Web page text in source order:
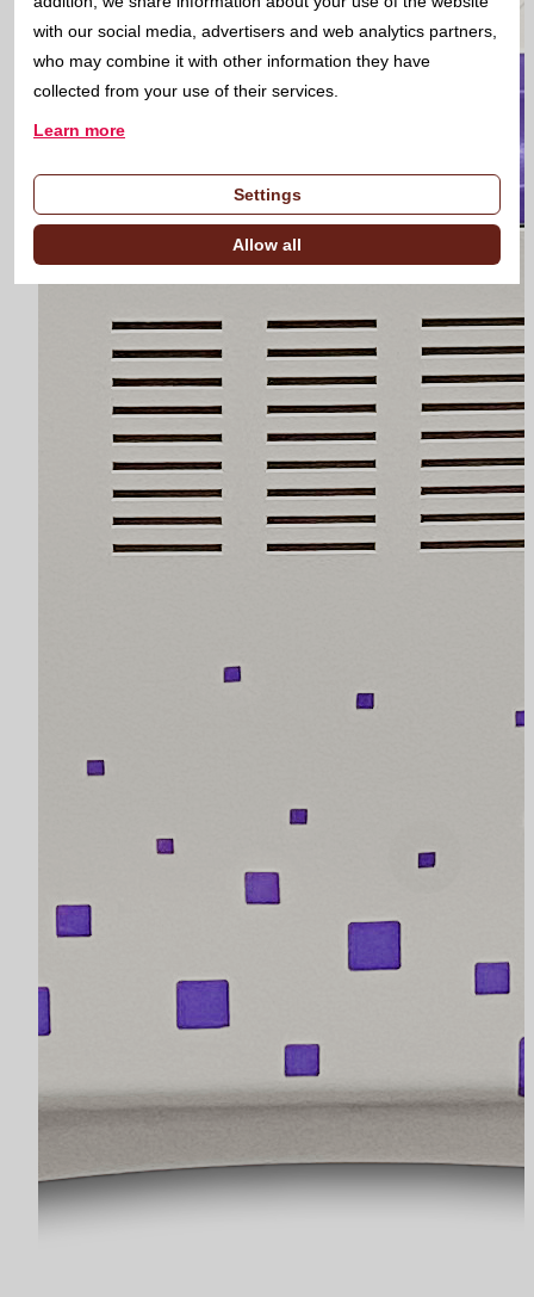
with our social media, advertisers and web analytics partners,
who may combine it with other information they have
collected from your use of their services.
Learn more
Settings
Allow all